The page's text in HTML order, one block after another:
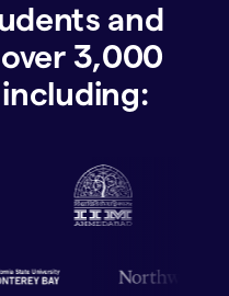
and
3,000